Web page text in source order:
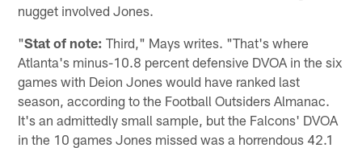
nugget involved Jones.
"Stat of note: Third," Mays writes. "That's where
Atlanta's minus-10.8 percent defensive DVOA in the six
games with Deion Jones would have ranked last
season, according to the Football Outsiders Almanac.
It's an admittedly small sample, but the Falcons' DVOA
in the 10 games Jones missed was a horrendous 42.1